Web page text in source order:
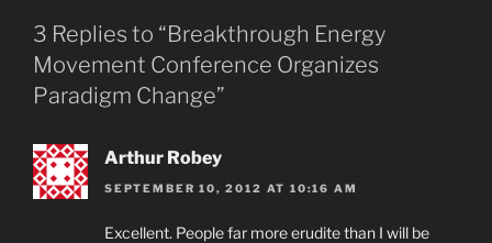
3 Replies to “Breakthrough Energy
Movement Conference Organizes
Paradigm Change”
Arthur Robey
SEPTEMBER 10, 2012 AT 10:16 AM
Excellent. People far more erudite than I will be